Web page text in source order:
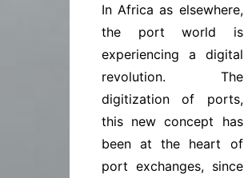
In Africa as elsewhere,
the port world is
experiencing a digital
revolution. The
digitization of ports,
this new concept has
been at the heart of
port exchanges, since